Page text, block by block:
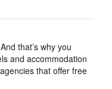
that’s why you
and accommodation
that offer free